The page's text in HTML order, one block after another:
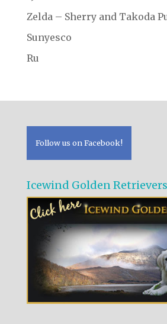
Zelda – Sherry and Takoda
Sunyesco
Ru
Follow us on Facebook!
Icewind Golden Retrievers